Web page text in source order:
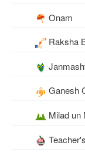
Onam
Raksha
Ganesh
Milad un